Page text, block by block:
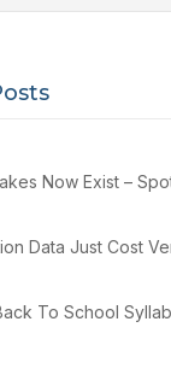
Now Exist –
Data Just Cost
To School